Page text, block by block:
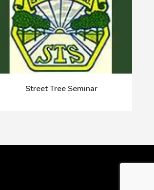
Street Tree Seminar